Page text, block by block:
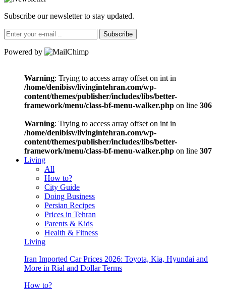
Subscribe our newsletter to stay updated.
Subscribe
Powered by
Warning: Trying to access array offset on int in
/home/denibisv/livingintehran.com/wp-
content/themes/publisher/includes/libs/better-
framework/menu/class-bf-menu-walker.php on line 306
Warning: Trying to access array offset on int in
/home/denibisv/livingintehran.com/wp-
content/themes/publisher/includes/libs/better-
framework/menu/class-bf-menu-walker.php on line 307
Living
All
How to?
City Guide
Doing Business
Persian Recipes
Prices in Tehran
Parents & Kids
Health & Fitness
Living
Iran Imported Car Prices 2026: Toyota, Kia, Hyundai and
More in Rial and Dollar Terms
How to?